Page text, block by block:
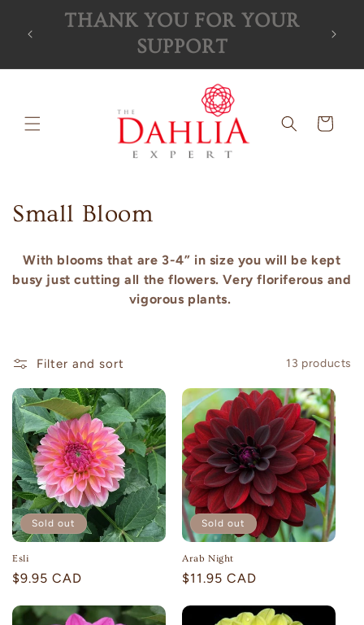
Skip to
contentOrders for the 2026 season
are now SOLD OUT!
Cart
C
l
c
t
i
o
n
:
Small Bloom
With blooms that are 3-4” in size you will be kept
busy just cutting all the flowers. Very floriferous and
vigorous plants.
Filter and sort 13 products
Sold out
Esli
Regular
$9.95 CAD
Sold out
Arab Night
Regular
$11.95 CAD